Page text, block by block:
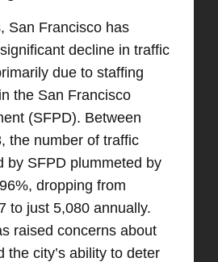
San Francisco has
decline in traffic
due to staffing
the San Francisco
(SFPD). Between
the number of traffic
by SFPD plummeted by
dropping from
to just 5,080 annually.
raised concerns about
the city’s ability to deter